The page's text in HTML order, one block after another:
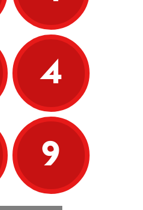
4
9